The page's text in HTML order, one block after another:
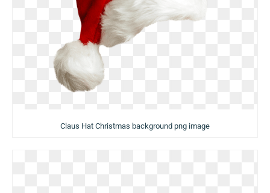
Claus Hat Christmas background png image